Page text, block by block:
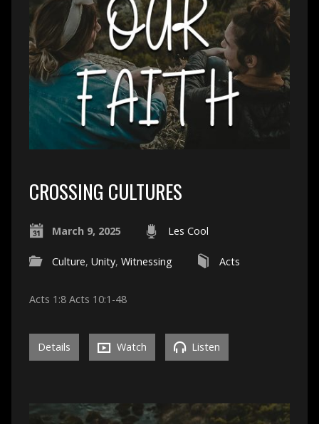
CROSSING CULTURES
March 9, 2025 Les Cool
Culture, Unity, Witnessing Acts
Acts 1:8 Acts 10:1-48
Details Watch Listen